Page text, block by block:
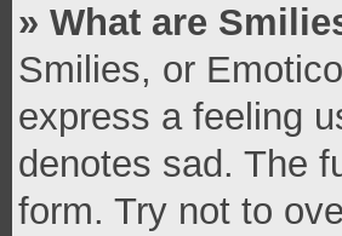
» What are
Smilies, or
express a feeling
denotes sad. The
form. Try not to